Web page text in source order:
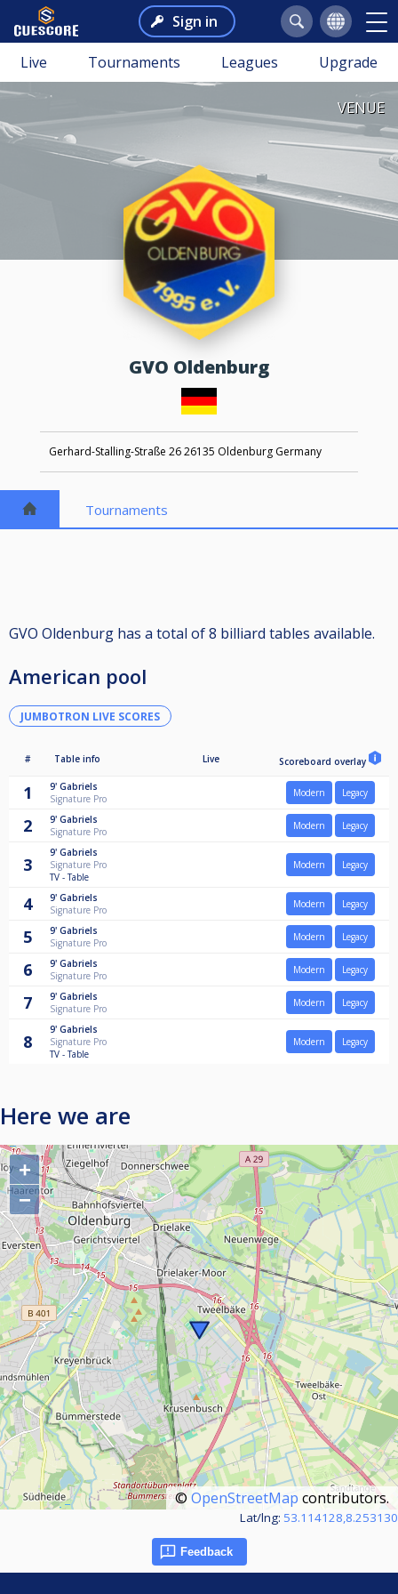
Sign in
Live Tournaments Leagues Upgrade
VENUE
GVO Oldenburg
Gerhard-Stalling-Straße 26 26135 Oldenburg Germany
Tournaments
GVO Oldenburg has a total of 8 billiard tables available.
American pool
JUMBOTRON LIVE SCORES
# Table info Live Scoreboard overlay
1 9' Gabriels
Signature Pro
Modern Legacy
2 9' Gabriels
Signature Pro
Modern Legacy
3
9' Gabriels
Signature Pro
TV - Table
Modern Legacy
4 9' Gabriels
Signature Pro
Modern Legacy
5 9' Gabriels
Signature Pro
Modern Legacy
6 9' Gabriels
Signature Pro
Modern Legacy
7 9' Gabriels
Signature Pro
Modern Legacy
8
9' Gabriels
Signature Pro
TV - Table
Modern Legacy
Here we are
+
−
©OpenStreetMap contributors.
Lat/lng: 53.114128,8.253130
Feedback